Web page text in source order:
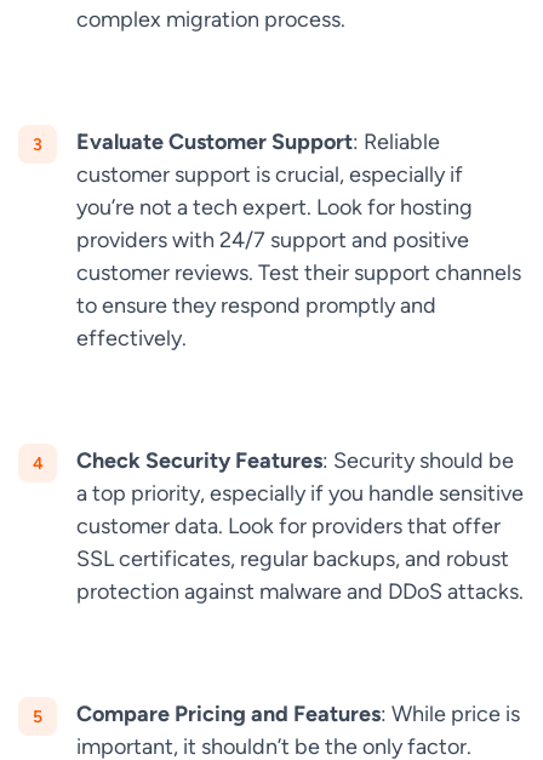
complex migration process.
Evaluate Customer Support: Reliable
customer support is crucial, especially if
you’re not a tech expert. Look for hosting
providers with 24/7 support and positive
customer reviews. Test their support channels
to ensure they respond promptly and
effectively.
Check Security Features: Security should be
a top priority, especially if you handle sensitive
customer data. Look for providers that offer
SSL certificates, regular backups, and robust
protection against malware and DDoS attacks.
Compare Pricing and Features: While price is
important, it shouldn’t be the only factor.